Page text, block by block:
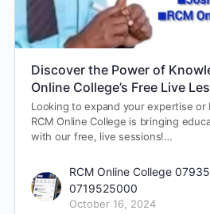
Discover the Power of
Online College’s Free Live
Looking to expand your expertise or
RCM Online College is bringing
with our free, live sessions!…
RCM Online College
0719525000
October 16, 2024